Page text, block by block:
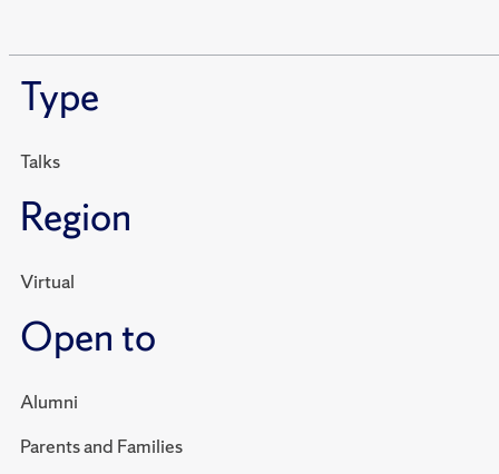
Type
Talks
Region
Virtual
Open to
Alumni
Parents and Families